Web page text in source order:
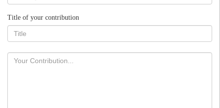
Title of your contribution